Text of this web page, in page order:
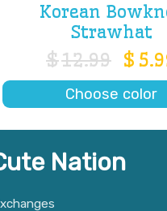
Korean
Strawhat
$12.99 $
Choose color
Nation